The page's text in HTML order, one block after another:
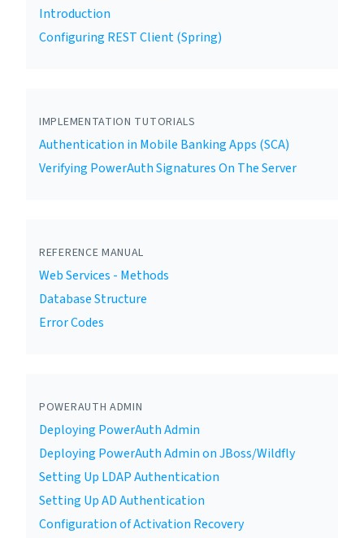
Introduction
Configuring REST Client (Spring)
IMPLEMENTATION TUTORIALS
Authentication in Mobile Banking Apps (SCA)
Verifying PowerAuth Signatures On The Server
REFERENCE MANUAL
Web Services - Methods
Database Structure
Error Codes
POWERAUTH ADMIN
Deploying PowerAuth Admin
Deploying PowerAuth Admin on JBoss/Wildfly
Setting Up LDAP Authentication
Setting Up AD Authentication
Configuration of Activation Recovery